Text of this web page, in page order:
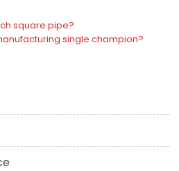
square pipe?
single champion?